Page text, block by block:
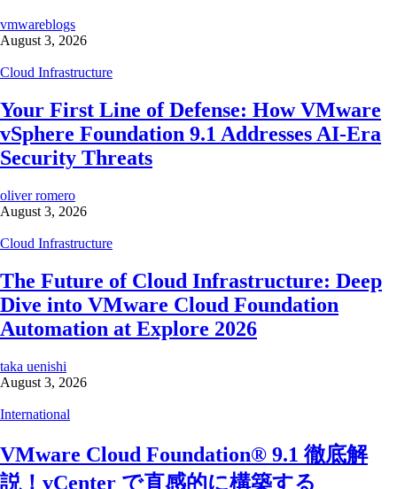
vmwareblogs
August 3, 2026
Cloud Infrastructure
Your First Line of Defense: How VMware
vSphere Foundation 9.1 Addresses AI-Era
Security Threats
oliver romero
August 3, 2026
Cloud Infrastructure
The Future of Cloud Infrastructure: Deep
Dive into VMware Cloud Foundation
Automation at Explore 2026
taka uenishi
August 3, 2026
International
VMware Cloud Foundation® 9.1 徹底解
説！vCenter で直感的に構築する